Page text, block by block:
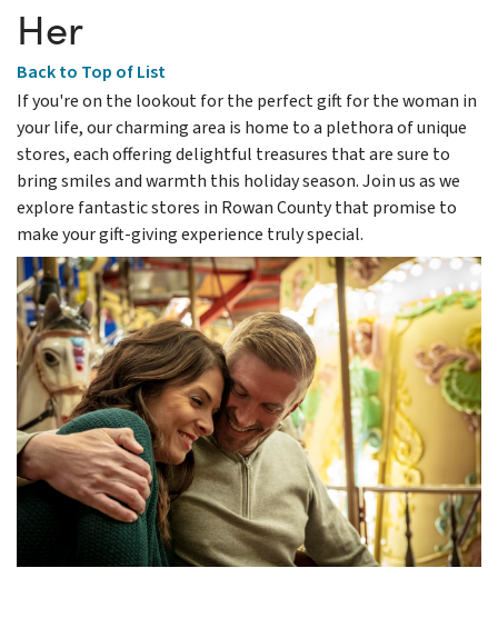
Her
Back to Top of List
If you're on the lookout for the perfect gift for the woman in
your life, our charming area is home to a plethora of unique
stores, each offering delightful treasures that are sure to
bring smiles and warmth this holiday season. Join us as we
explore fantastic stores in Rowan County that promise to
make your gift-giving experience truly special.